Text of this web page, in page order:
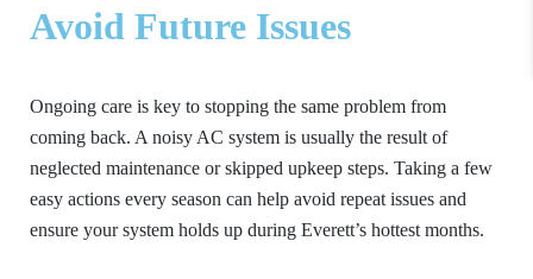
Avoid Future Issues
Ongoing care is key to stopping the same problem from
coming back. A noisy AC system is usually the result of
neglected maintenance or skipped upkeep steps. Taking a few
easy actions every season can help avoid repeat issues and
ensure your system holds up during Everett’s hottest months.